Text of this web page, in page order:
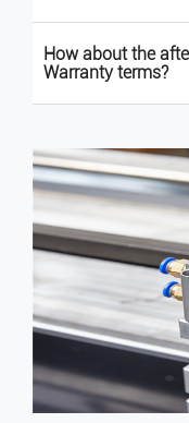
How about the
Warranty terms?